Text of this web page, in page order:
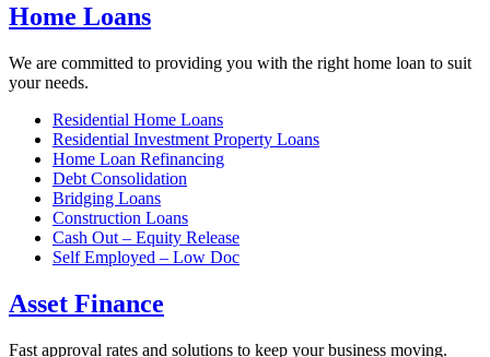
Home Loans
We are committed to providing you with the right home loan to suit
your needs.
Residential Home Loans
Residential Investment Property Loans
Home Loan Refinancing
Debt Consolidation
Bridging Loans
Construction Loans
Cash Out – Equity Release
Self Employed – Low Doc
Asset Finance
Fast approval rates and solutions to keep your business moving.